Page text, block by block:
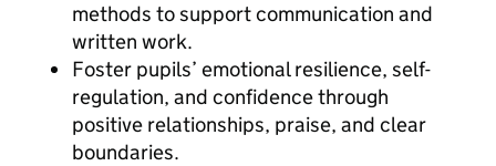
methods to support communication and
written work.
Foster pupils’ emotional resilience, self-
regulation, and confidence through
positive relationships, praise, and clear
boundaries.